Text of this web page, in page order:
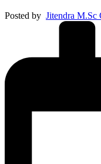
Posted by Jitendra M.Sc